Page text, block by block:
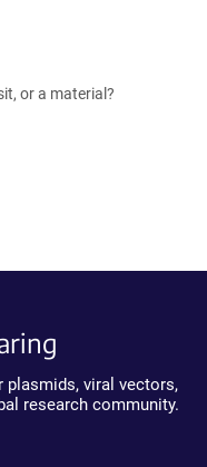
or a material?
plasmids, viral vectors,
research community.